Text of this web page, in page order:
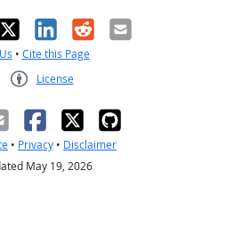
LinkedIn
RedditEmail
• Cite this Page
License
• Privacy • Disclaimer
May 19, 2026